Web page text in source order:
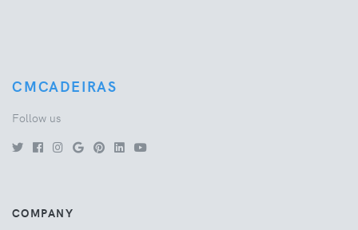
CMCADEIRAS
Follow us
COMPANY